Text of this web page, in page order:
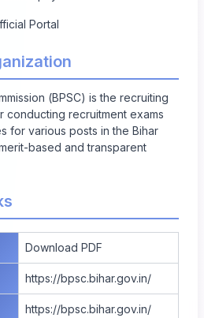
Portal
(BPSC) is the recruiting
conducting recruitment exams
for various posts in the Bihar
based and transparent
Download PDF
https://bpsc.bihar.gov.in/
https://bpsc.bihar.gov.in/